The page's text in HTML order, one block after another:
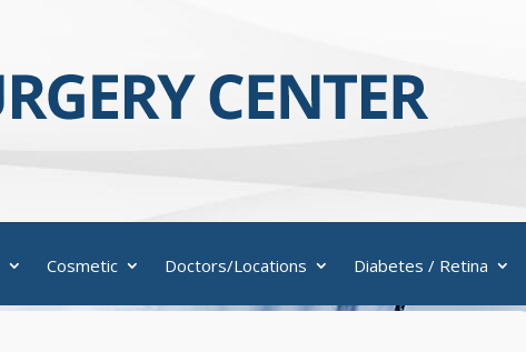
Cosmetic Doctors/Locations Diabetes / Retina